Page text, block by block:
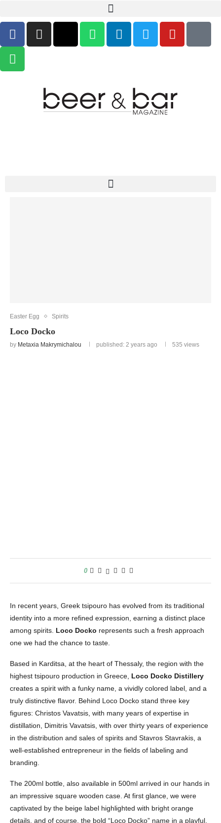
Easter Egg Spirits
Loco Docko
by Metaxia Makrymichalou published: 2 years ago 535 views
0
In recent years, Greek tsipouro has evolved from its traditional
identity into a more refined expression, earning a distinct place
among spirits. Loco Docko represents such a fresh approach
one we had the chance to taste.
Based in Karditsa, at the heart of Thessaly, the region with the
highest tsipouro production in Greece, Loco Docko Distillery
creates a spirit with a funky name, a vividly colored label, and a
truly distinctive flavor. Behind Loco Docko stand three key
figures: Christos Vavatsis, with many years of expertise in
distillation, Dimitris Vavatsis, with over thirty years of experience
in the distribution and sales of spirits and Stavros Stavrakis, a
well-established entrepreneur in the fields of labeling and
branding.
The 200ml bottle, also available in 500ml arrived in our hands in
an impressive square wooden case. At first glance, we were
captivated by the beige label highlighted with bright orange
details, and of course, the bold “Loco Docko” name in a playful,